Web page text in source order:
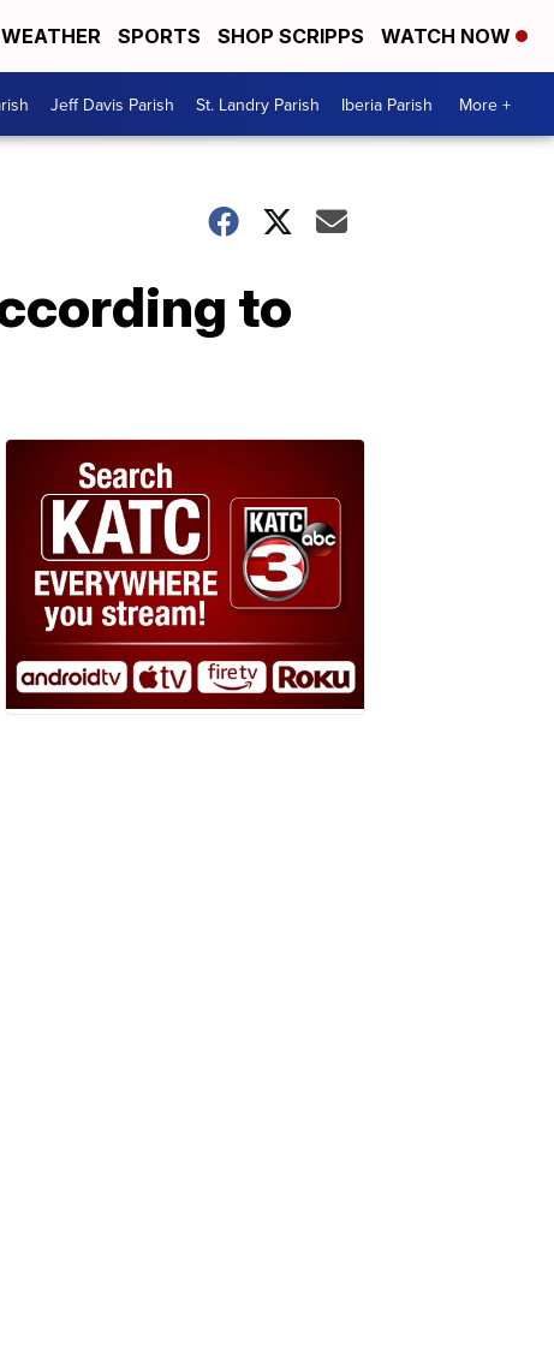
WEATHER SPORTS SHOP SCRIPPS WATCH NOW
Jeff Davis Parish St. Landry Parish Iberia Parish More +
to